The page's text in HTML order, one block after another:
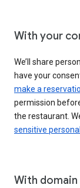
With your
We’ll share
have your
make a
permission
the restaurant.
sensitive
With